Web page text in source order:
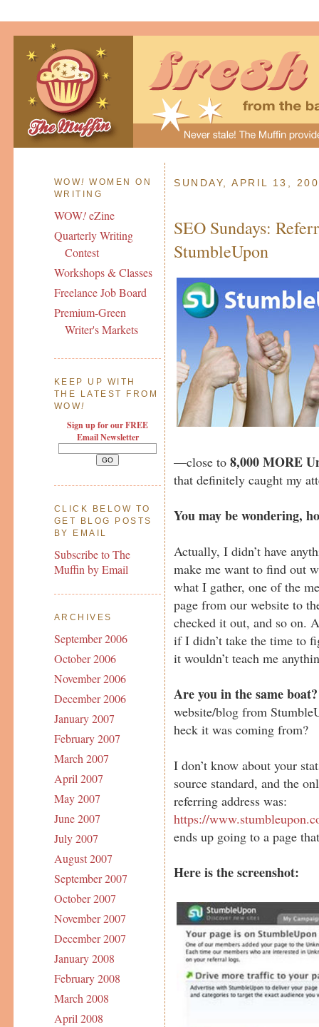
WOW! WOMEN ON
WRITING
WOW!eZine
Quarterly Writing
Contest
Workshops & Classes
Freelance Job Board
Premium-Green
Writer's Markets
KEEP UP WITH
THE LATEST FROM
WOW!
Sign up for our FREE
Email Newsletter
CLICK BELOW TO
GET BLOG POSTS
BY EMAIL
Subscribe to The
Muffin by Email
ARCHIVES
September 2006
October 2006
November 2006
December 2006
January 2007
February 2007
March 2007
April 2007
May 2007
June 2007
July 2007
August 2007
September 2007
October 2007
November 2007
December 2007
January 2008
February 2008
March 2008
April 2008
SUNDAY, APRIL 13,
SEO Sundays:
StumbleUpon
—close to8,000 MORE
that definitely caught my
You may be wondering,
Actually, I didn’t have
make me want to find out
what I gather, one of the
page from our website to
checked it out, and so on.
if I didn’t take the time to
it wouldn’t teach me
Are you in the same boat?
website/blog from
heck it was coming from?
I don’t know about your
source standard, and the
referring address was:
https://
ends up going to a page
Here is the screenshot: